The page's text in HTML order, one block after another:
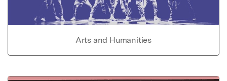
Arts and Humanities